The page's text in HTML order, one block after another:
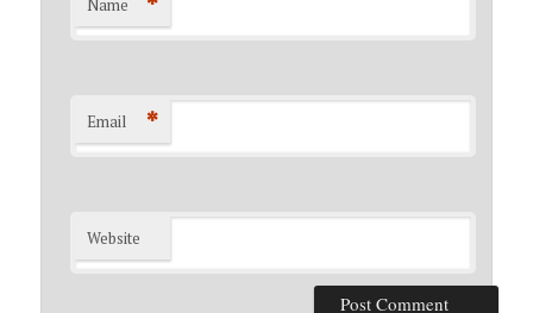
Name
Email *
Website